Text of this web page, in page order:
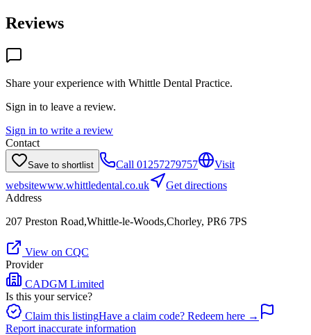
Reviews
Share your experience with Whittle Dental Practice.
Sign in to leave a review.
Sign in to write a review
Contact
Save to shortlist Call 01257279757
Visit
websitewww.whittledental.co.uk
Get directions
Address
207 Preston Road,Whittle-le-Woods,Chorley, PR6 7PS
View on CQC
Provider
CADGM Limited
Is this your service?
Claim this listingHave a claim code? Redeem here →
Report inaccurate information